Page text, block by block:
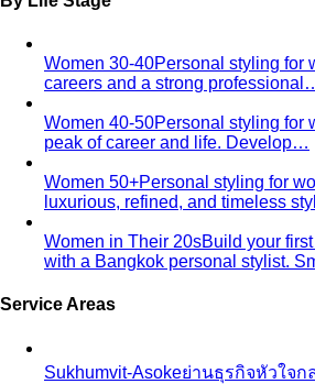
Women 30-40Personal styling for
careers and a strong
Women 40-50Personal styling for
peak of career and life. Develop…
Women 50+Personal styling for
luxurious, refined, and timeless
Women in Their 20sBuild your
with a Bangkok personal stylist.
Service Areas
Sukhumvit-Asokeย่านธุรกิจหัวใจก